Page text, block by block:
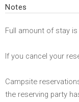
Notes
Full amount of stay
If you cancel your
Campsite
the reserving party